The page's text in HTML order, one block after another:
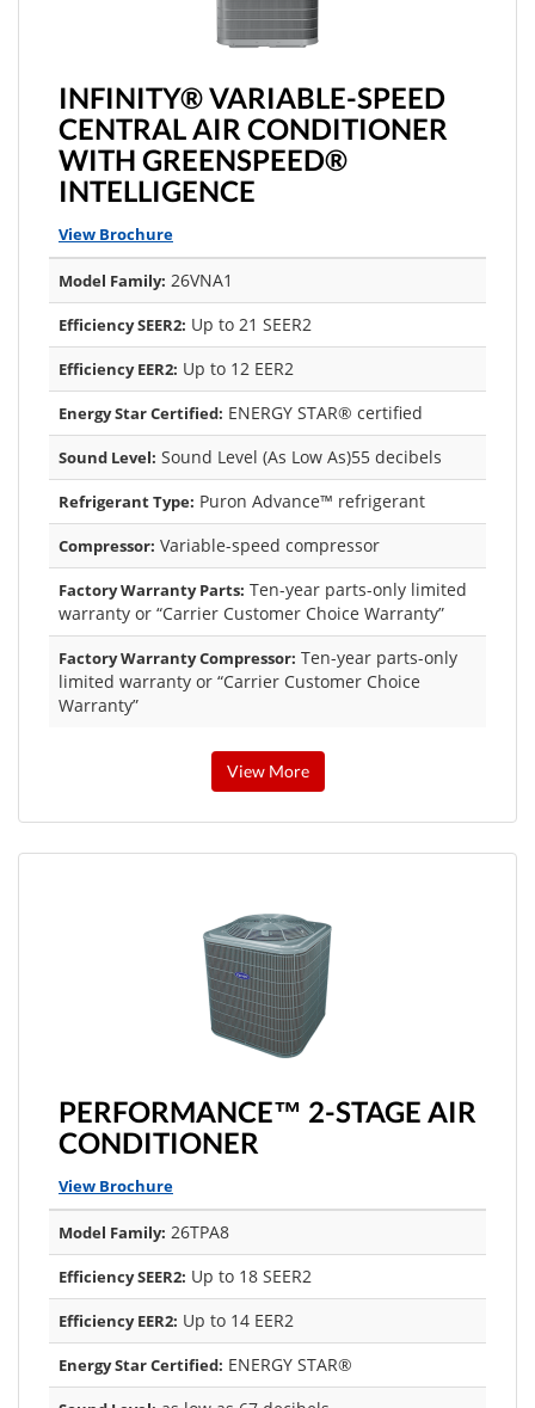
INFINITY® VARIABLE-SPEED
CENTRAL AIR CONDITIONER
WITH GREENSPEED®
INTELLIGENCE
View Brochure
Model Family: 26VNA1
Efficiency SEER2: Up to 21 SEER2
Efficiency EER2: Up to 12 EER2
Energy Star Certified: ENERGY STAR® certified
Sound Level: Sound Level (As Low As)55 decibels
Refrigerant Type: Puron Advance™ refrigerant
Compressor: Variable-speed compressor
Factory Warranty Parts: Ten-year parts-only limited
warranty or “Carrier Customer Choice Warranty”
Factory Warranty Compressor: Ten-year parts-only
limited warranty or “Carrier Customer Choice
Warranty”
View More
PERFORMANCE™ 2-STAGE AIR
CONDITIONER
View Brochure
Model Family: 26TPA8
Efficiency SEER2: Up to 18 SEER2
Efficiency EER2: Up to 14 EER2
Energy Star Certified: ENERGY STAR®